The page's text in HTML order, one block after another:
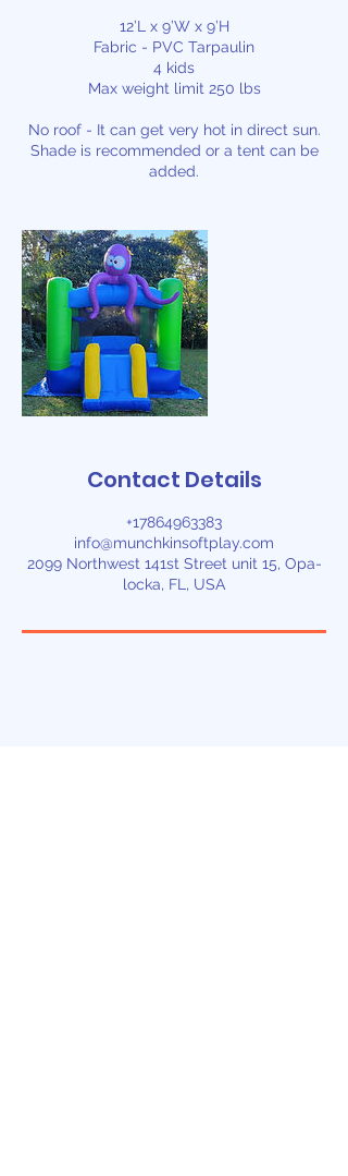
12’L x 9’W x 9’H
Fabric - PVC Tarpaulin
4 kids
Max weight limit 250 lbs
No roof - It can get very hot in direct sun.
Shade is recommended or a tent can be
Contact Details
+17864963383
info@munchkinsoftplay.com
2099 Northwest 141st Street unit 15, Opa-
locka, FL, USA